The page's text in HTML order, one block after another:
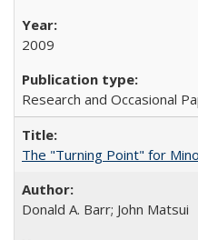
2009
Research and Occasional
The "Turning Point" for
Donald A. Barr; John Matsui